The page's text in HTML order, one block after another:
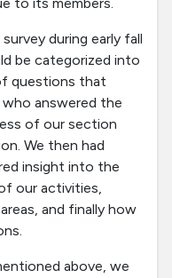
to its members.
during early fall
be categorized into
questions that
answered the
of our section
We then had
insight into the
our activities,
and finally how
above, we